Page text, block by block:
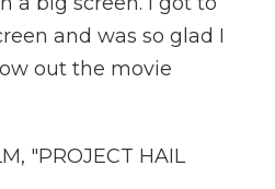
and was so glad I
out the movie
"PROJECT HAIL